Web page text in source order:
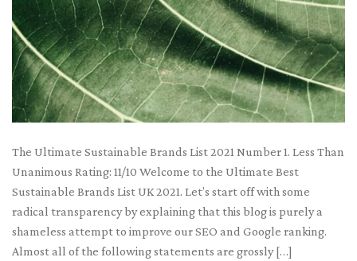
The Ultimate Sustainable Brands List 2021 Number 1. Less Than
Unanimous Rating: 11/10 Welcome to the Ultimate Best
Sustainable Brands List UK 2021. Let’s start off with some
radical transparency by explaining that this blog is purely a
shameless attempt to improve our SEO and Google ranking.
Almost all of the following statements are grossly […]